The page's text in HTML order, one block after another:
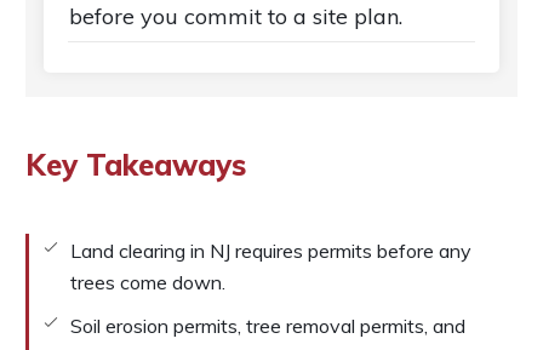
before you commit to a site plan.
Key Takeaways
Land clearing in NJ requires permits before any
trees come down.
Soil erosion permits, tree removal permits, and